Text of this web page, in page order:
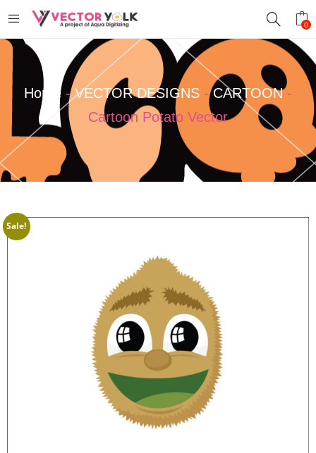
0
Home -VECTOR DESIGNS -CARTOON-
Cartoon Potato Vector
Sale!